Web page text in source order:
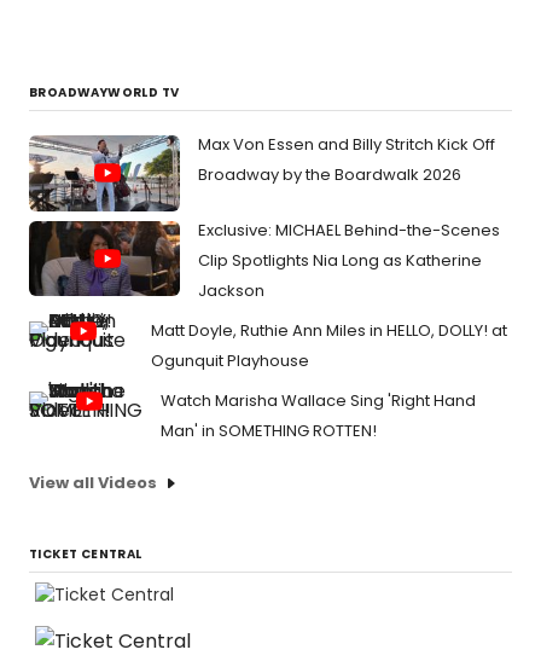
BROADWAYWORLD TV
Max Von Essen and Billy Stritch Kick Off
Broadway by the Boardwalk 2026
Exclusive: MICHAEL Behind-the-Scenes
Clip Spotlights Nia Long as Katherine
Jackson
Matt Doyle, Ruthie Ann Miles in HELLO, DOLLY! at
Ogunquit Playhouse
Watch Marisha Wallace Sing 'Right Hand
Man' in SOMETHING ROTTEN!
View all Videos
TICKET CENTRAL